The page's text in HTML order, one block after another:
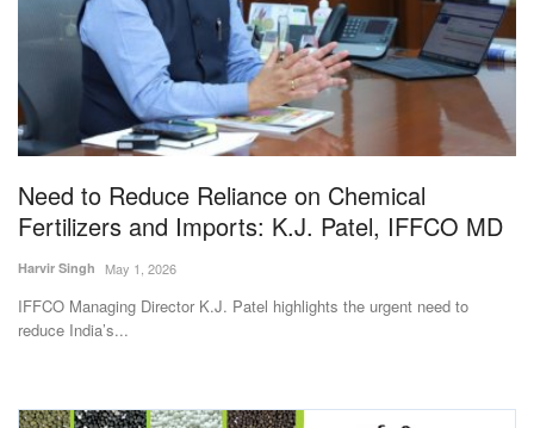
Rural Dialogue
Ground Report
Agri Start-Ups
Gallery
Agriculture Conclave and NACOF
Awards 2022
English Hindi
Need to Reduce Reliance on Chemical
Fertilizers and Imports: K.J. Patel, IFFCO MD
Harvir Singh May 1, 2026
IFFCO Managing Director K.J. Patel highlights the urgent need to
reduce India’s...